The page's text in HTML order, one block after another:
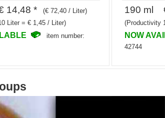
14,48 *
(€ 72,40 / Liter)
Liter = € 1,45 / Liter)
item number:
190 ml
(Productivity
NOW
42744